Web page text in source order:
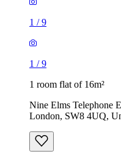
1 /9
1 /9
1 room flat of 16m²
Nine Elms Telephone
London, SW8 4UQ,